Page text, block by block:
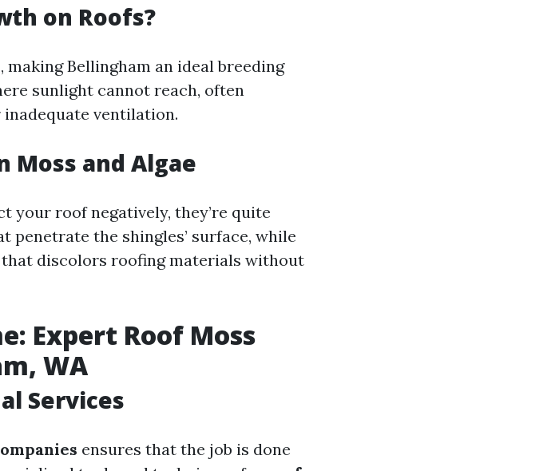
on Roofs?
Bellingham an ideal breeding
sunlight cannot reach, often
ventilation.
Moss and Algae
your roof negatively, they’re quite
penetrate the shingles’ surface, while
discolors roofing materials without
Expert Roof Moss
WA
Services
ensures that the job is done